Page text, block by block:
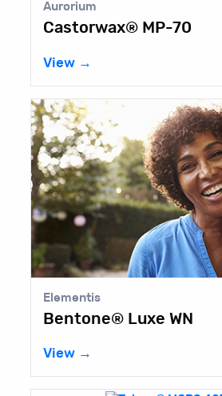
Aurorium
Castorwax® MP-70
View →
Elementis
Bentone® Luxe WN
View →